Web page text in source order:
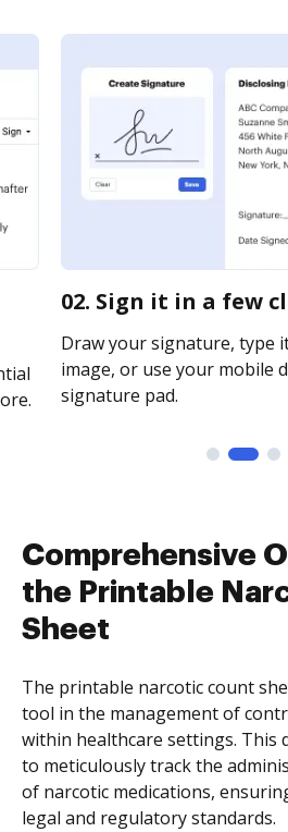
02. Sign it in a few
Draw your signature, type
image, or use your mobile
signature pad.
Comprehensive
the Printable
Sheet
The printable narcotic count
tool in the management of
within healthcare settings. This
to meticulously track the
of narcotic medications,
legal and regulatory standards.